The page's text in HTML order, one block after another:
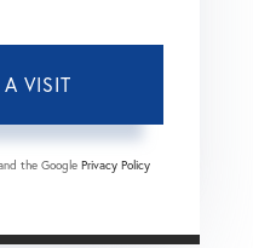
the Google Privacy Policy